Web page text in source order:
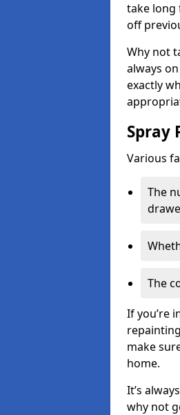
take long
off
Why not
always
exactly
Spray
Various
The
The
If you’re
make
home.
It’s
why not